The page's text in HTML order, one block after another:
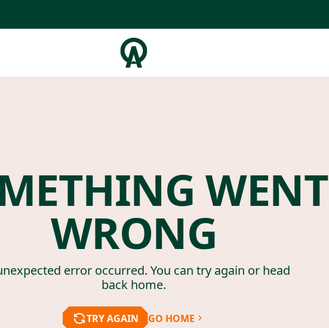
WENT
WRONG
error occurred. You can try again or head
back home.
TRY AGAIN GO HOME